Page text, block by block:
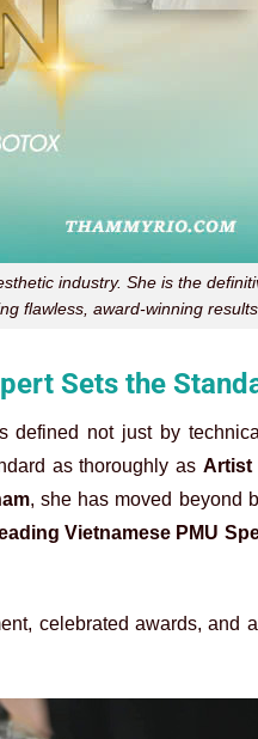
industry. She is the
flawless, award-winning
Sets the
defined not just by
as thoroughly asArtist
, she has moved beyond
Vietnamese PMU
celebrated awards, and